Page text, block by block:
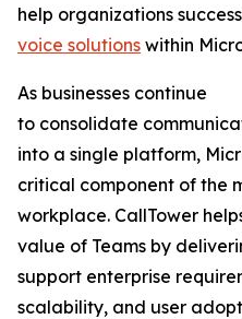
help organizations
voice solutions within
As businesses continue
to consolidate
into a single platform,
critical component of the
workplace. CallTower
value of Teams by
support enterprise
scalability, and user